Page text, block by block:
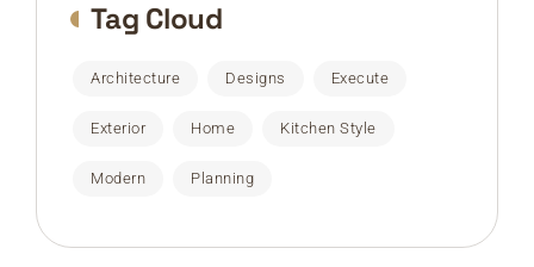
Tag Cloud
Architecture Designs Execute
Exterior Home Kitchen Style
Modern Planning